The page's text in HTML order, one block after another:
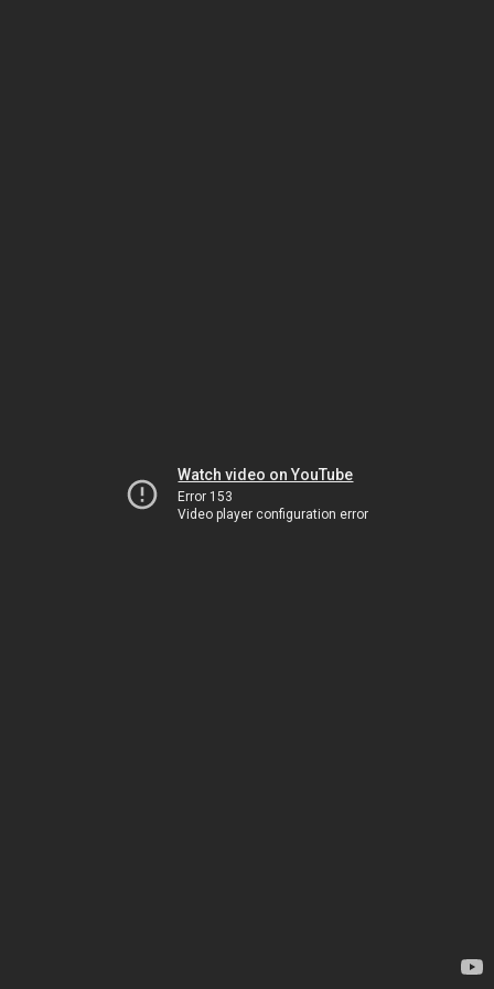
Watch video on YouTube
Error 153
Video player configuration error